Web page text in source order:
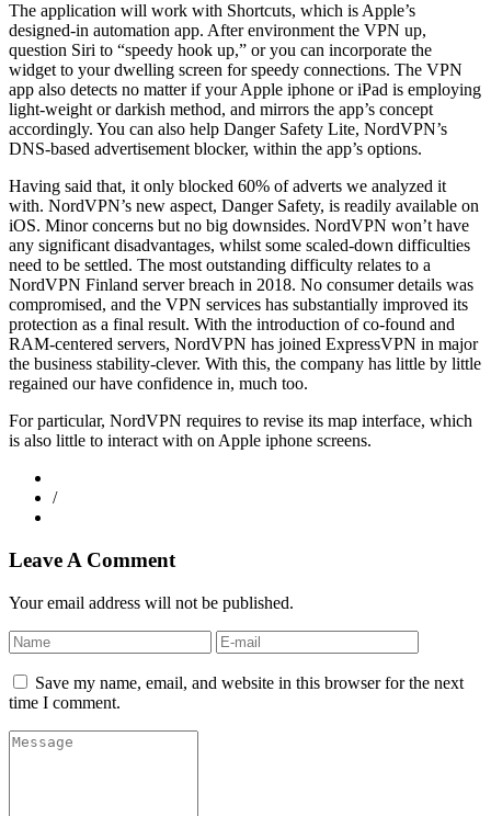
The application will work with Shortcuts, which is Apple’s
designed-in automation app. After environment the VPN up,
question Siri to “speedy hook up,” or you can incorporate the
widget to your dwelling screen for speedy connections. The VPN
app also detects no matter if your Apple iphone or iPad is employing
light-weight or darkish method, and mirrors the app’s concept
accordingly. You can also help Danger Safety Lite, NordVPN’s
DNS-based advertisement blocker, within the app’s options.
Having said that, it only blocked 60% of adverts we analyzed it
with. NordVPN’s new aspect, Danger Safety, is readily available on
iOS. Minor concerns but no big downsides. NordVPN won’t have
any significant disadvantages, whilst some scaled-down difficulties
need to be settled. The most outstanding difficulty relates to a
NordVPN Finland server breach in 2018. No consumer details was
compromised, and the VPN services has substantially improved its
protection as a final result. With the introduction of co-found and
RAM-centered servers, NordVPN has joined ExpressVPN in major
the business stability-clever. With this, the company has little by little
regained our have confidence in, much too.
For particular, NordVPN requires to revise its map interface, which
is also little to interact with on Apple iphone screens.
/
Leave A Comment
Your email address will not be published.
Save my name, email, and website in this browser for the next
time I comment.